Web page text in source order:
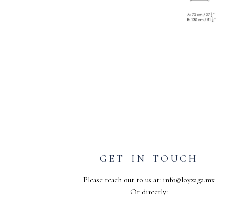
GET IN TOUCH
Please reach out to us at: info@loyzaga.mx
Or directly: